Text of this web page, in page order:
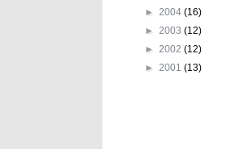
► 2004 (16)
► 2003 (12)
► 2002 (12)
► 2001 (13)